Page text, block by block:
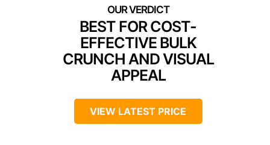
BEST FOR COST-
EFFECTIVE BULK
CRUNCH AND VISUAL
APPEAL
VIEW LATEST PRICE